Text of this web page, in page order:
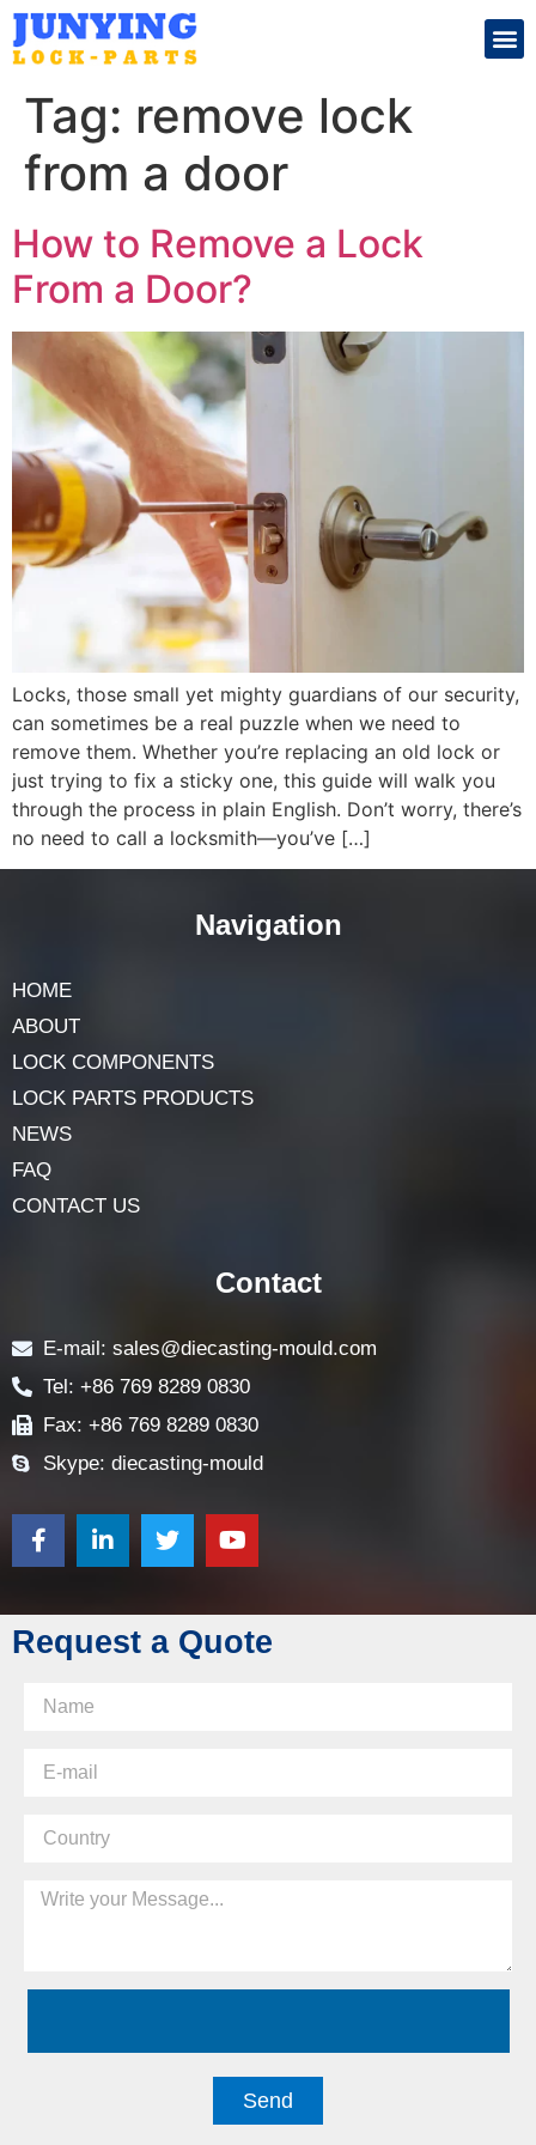
Tag: remove lock
from a door
How to Remove a Lock
From a Door?
Locks, those small yet mighty guardians of our security,
can sometimes be a real puzzle when we need to
remove them. Whether you’re replacing an old lock or
just trying to fix a sticky one, this guide will walk you
through the process in plain English. Don’t worry, there’s
no need to call a locksmith—you’ve […]
Navigation
HOME
ABOUT
LOCK COMPONENTS
LOCK PARTS PRODUCTS
NEWS
FAQ
CONTACT US
Request a Quote
Send
Contact
E-mail: sales@diecasting-mould.com
Tel: +86 769 8289 0830
Fax: +86 769 8289 0830
Skype: diecasting-mould